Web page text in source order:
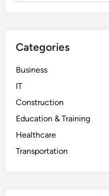
Categories
Business
IT
Construction
Education & Training
Healthcare
Transportation